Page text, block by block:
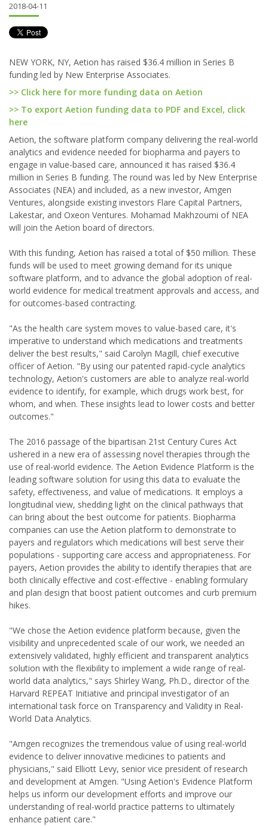
2018-04-11
NEW YORK, NY, Aetion has raised $36.4 million in Series B
funding led by New Enterprise Associates.
>> Click here for more funding data on Aetion
>> To export Aetion funding data to PDF and Excel, click
here
Aetion, the software platform company delivering the real-world
analytics and evidence needed for biopharma and payers to
engage in value-based care, announced it has raised $36.4
million in Series B funding. The round was led by New Enterprise
Associates (NEA) and included, as a new investor, Amgen
Ventures, alongside existing investors Flare Capital Partners,
Lakestar, and Oxeon Ventures. Mohamad Makhzoumi of NEA
will join the Aetion board of directors.
With this funding, Aetion has raised a total of $50 million. These
funds will be used to meet growing demand for its unique
software platform, and to advance the global adoption of real-
world evidence for medical treatment approvals and access, and
for outcomes-based contracting.
"As the health care system moves to value-based care, it's
imperative to understand which medications and treatments
deliver the best results," said Carolyn Magill, chief executive
officer of Aetion. "By using our patented rapid-cycle analytics
technology, Aetion's customers are able to analyze real-world
evidence to identify, for example, which drugs work best, for
whom, and when. These insights lead to lower costs and better
outcomes."
The 2016 passage of the bipartisan 21st Century Cures Act
ushered in a new era of assessing novel therapies through the
use of real-world evidence. The Aetion Evidence Platform is the
leading software solution for using this data to evaluate the
safety, effectiveness, and value of medications. It employs a
longitudinal view, shedding light on the clinical pathways that
can bring about the best outcome for patients. Biopharma
companies can use the Aetion platform to demonstrate to
payers and regulators which medications will best serve their
populations - supporting care access and appropriateness. For
payers, Aetion provides the ability to identify therapies that are
both clinically effective and cost-effective - enabling formulary
and plan design that boost patient outcomes and curb premium
hikes.
"We chose the Aetion evidence platform because, given the
visibility and unprecedented scale of our work, we needed an
extensively validated, highly efficient and transparent analytics
solution with the flexibility to implement a wide range of real-
world data analytics," says Shirley Wang, Ph.D., director of the
Harvard REPEAT Initiative and principal investigator of an
international task force on Transparency and Validity in Real-
World Data Analytics.
"Amgen recognizes the tremendous value of using real-world
evidence to deliver innovative medicines to patients and
physicians," said Elliott Levy, senior vice president of research
and development at Amgen. "Using Aetion's Evidence Platform
helps us inform our development efforts and improve our
understanding of real-world practice patterns to ultimately
enhance patient care."